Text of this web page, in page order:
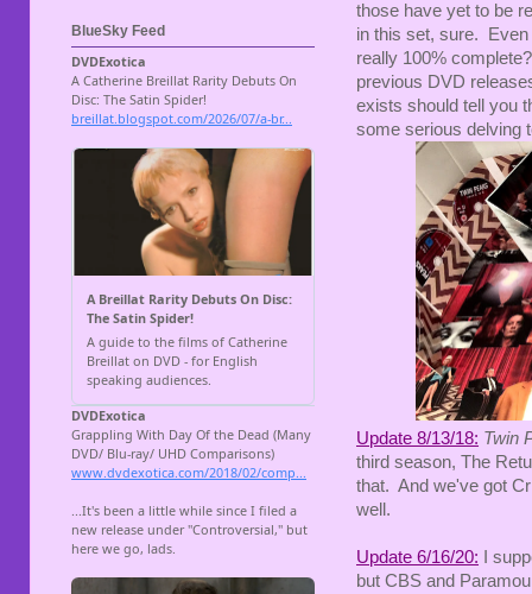
those have yet to be
in this set, sure. Even
really 100%
previous DVD
exists should tell you
some serious delving
Update 8/13/18: Twin
third season, The
that. And we've got
well.
Update 6/16/20: I
but CBS and
BlueSky Feed